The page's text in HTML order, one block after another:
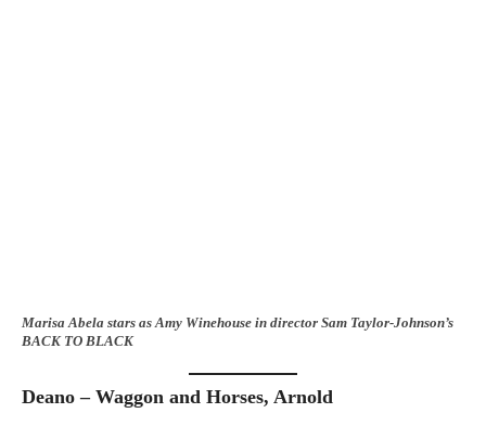
Marisa Abela stars as Amy Winehouse in director Sam Taylor-Johnson’s
BACK TO BLACK
Deano – Waggon and Horses, Arnold